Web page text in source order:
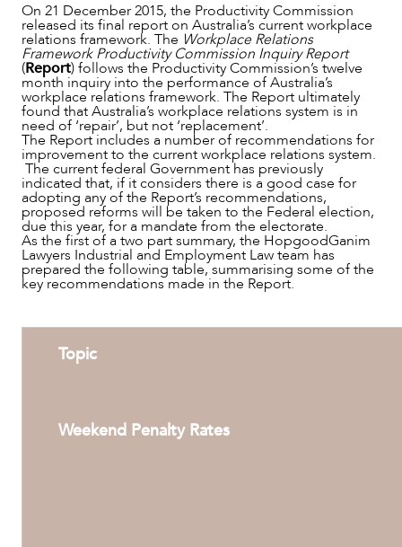
On 21 December 2015, the Productivity Commission
released its final report on Australia’s current workplace
relations framework. The Workplace Relations
Framework Productivity Commission Inquiry Report
(Report) follows the Productivity Commission’s twelve
month inquiry into the performance of Australia’s
workplace relations framework. The Report ultimately
found that Australia’s workplace relations system is in
need of ‘repair’, but not ‘replacement’.
The Report includes a number of recommendations for
improvement to the current workplace relations system.
The current federal Government has previously
indicated that, if it considers there is a good case for
adopting any of the Report’s recommendations,
proposed reforms will be taken to the Federal election,
due this year, for a mandate from the electorate.
As the first of a two part summary, the HopgoodGanim
Lawyers Industrial and Employment Law team has
prepared the following table, summarising some of the
key recommendations made in the Report.
Topic
Weekend Penalty Rates